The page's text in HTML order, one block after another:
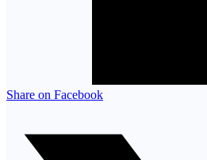
Share on Facebook